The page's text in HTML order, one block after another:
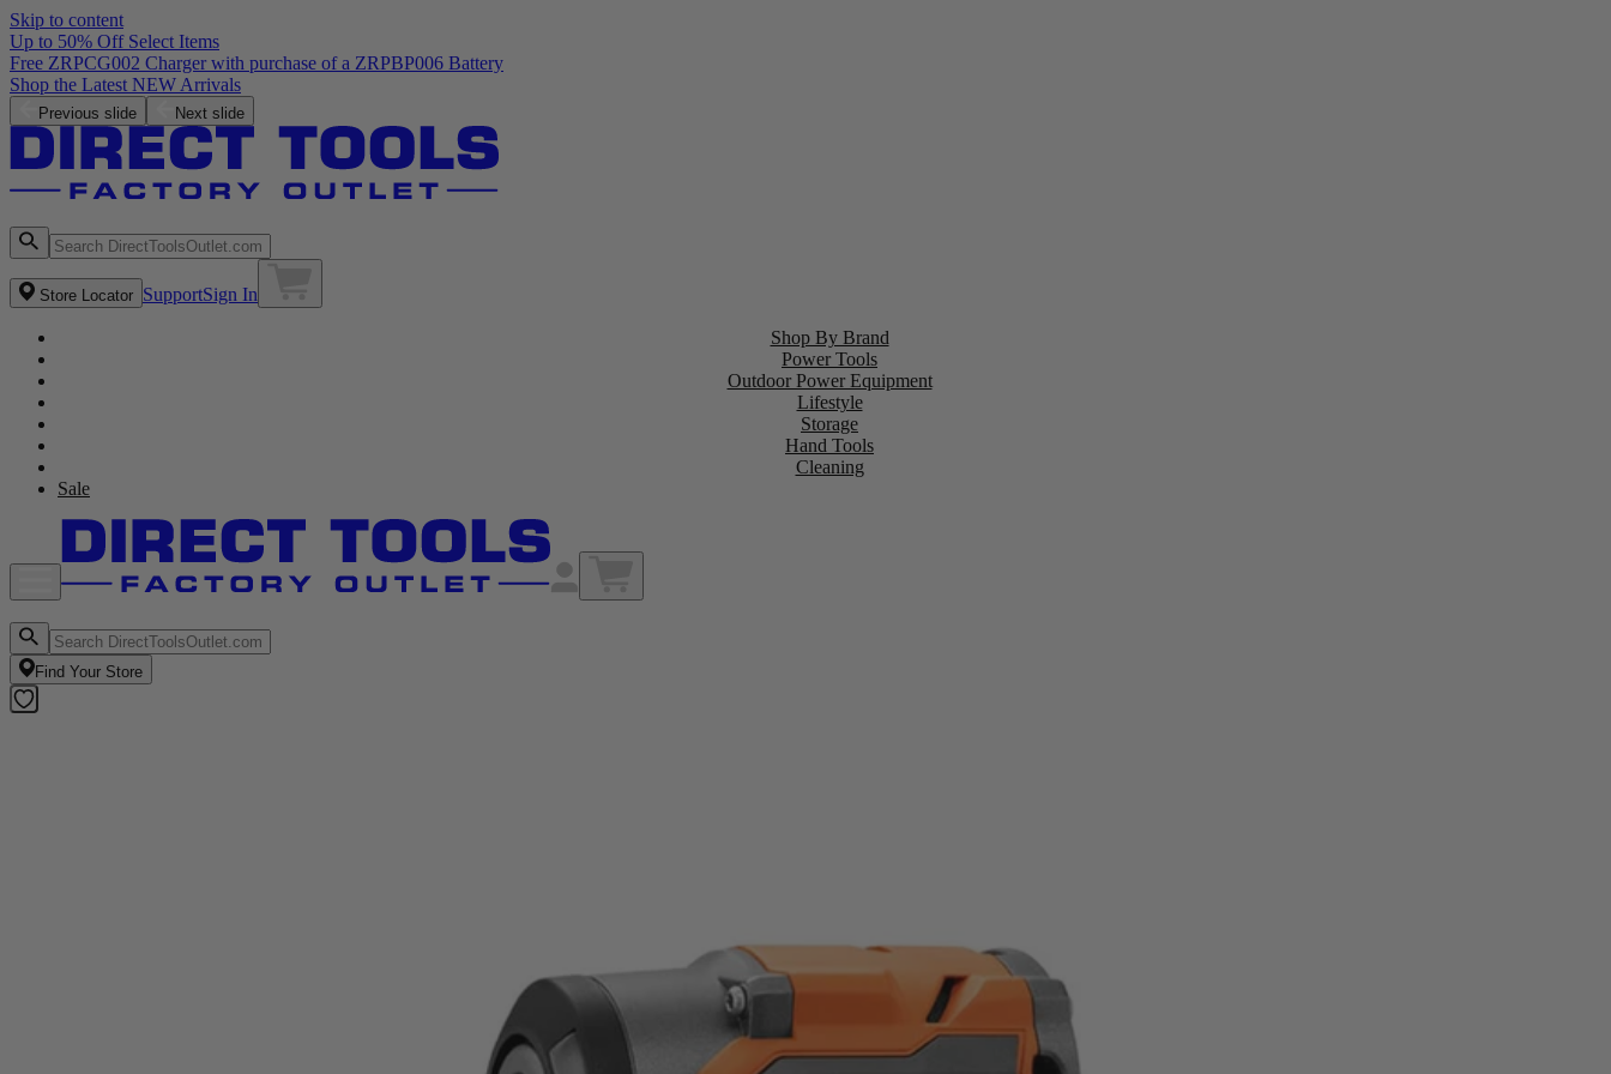
Skip to content
Up to 50% Off Select Items
Free ZRPCG002 Charger with purchase of a ZRPBP006 Battery
Shop the Latest NEW Arrivals
Previous slide Next slide
Store Locator SupportSign In
Shop By Brand
Power Tools
Outdoor Power Equipment
Lifestyle
Storage
Hand Tools
Cleaning
Sale
Find Your Store